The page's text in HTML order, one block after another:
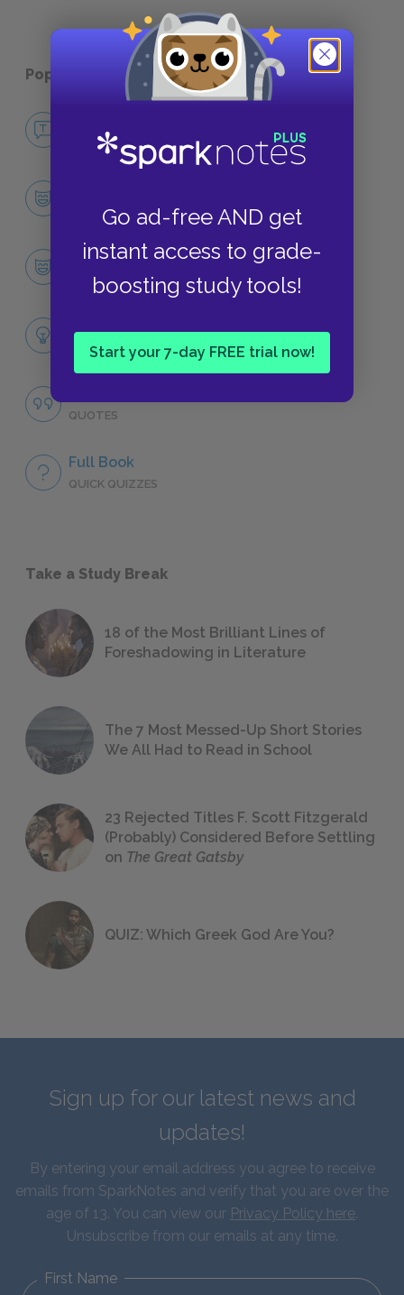
Go ad-free AND get
instant access to grade-
boosting study tools!
Start your 7-day FREE trial now!
Popular pages: Holes
NO FEAR
CHARACTERS
Stanley Yelnats
CHARACTERS
LITERARY DEVICES
QUOTES
Full Book
QUICK QUIZZES
Take a Study Break
18 of the Most Brilliant Lines of
Foreshadowing in Literature
The 7 Most Messed-Up Short Stories
We All Had to Read in School
23 Rejected Titles F. Scott Fitzgerald
(Probably) Considered Before Settling
on The Great Gatsby
QUIZ: Which Greek God Are You?
Sign up for our latest news and
updates!
By entering your email address you agree to receive
emails from SparkNotes and verify that you are over the
age of 13. You can view our Privacy Policy here.
Unsubscribe from our emails at any time.
First Name